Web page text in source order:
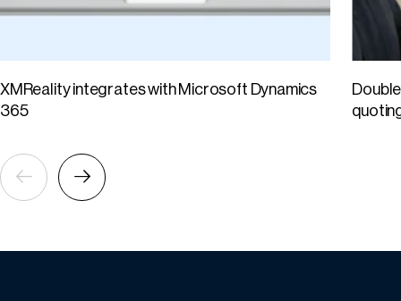
XMReality integrates with Microsoft Dynamics
365